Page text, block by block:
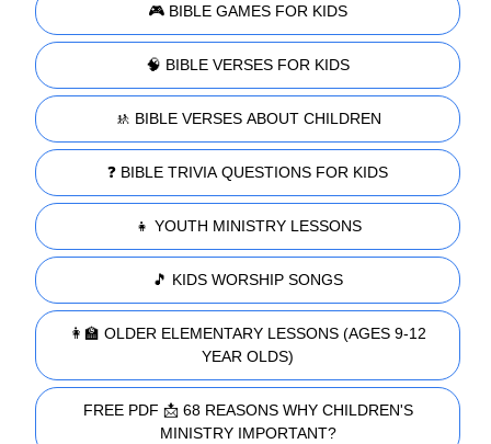
🎮 BIBLE GAMES FOR KIDS
🧠 BIBLE VERSES FOR KIDS
🚸 BIBLE VERSES ABOUT CHILDREN
❓ BIBLE TRIVIA QUESTIONS FOR KIDS
👧 YOUTH MINISTRY LESSONS
🎵 KIDS WORSHIP SONGS
👩‍🏫 OLDER ELEMENTARY LESSONS (AGES 9-12
YEAR OLDS)
FREE PDF 📩 68 REASONS WHY CHILDREN'S
MINISTRY IMPORTANT?